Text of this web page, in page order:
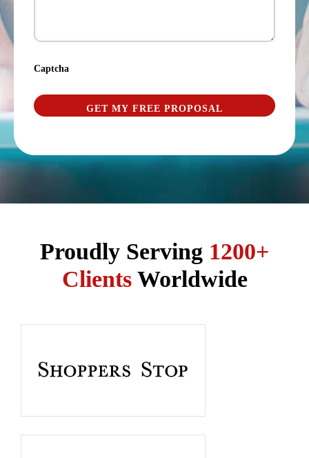
Captcha
Proudly Serving 1200+
ClientsWorldwide